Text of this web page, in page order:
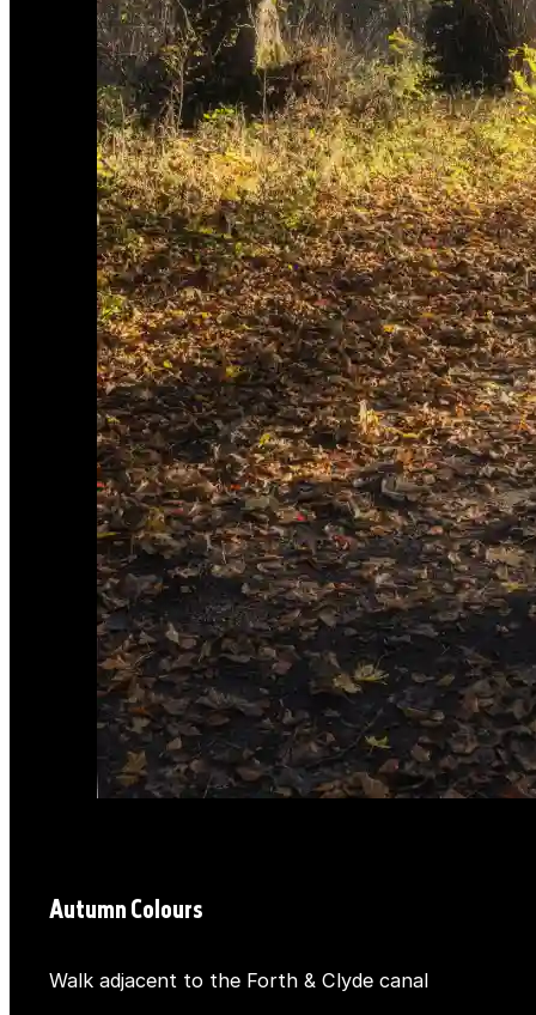
Autumn Colours
Walk adjacent to the Forth & Clyde canal